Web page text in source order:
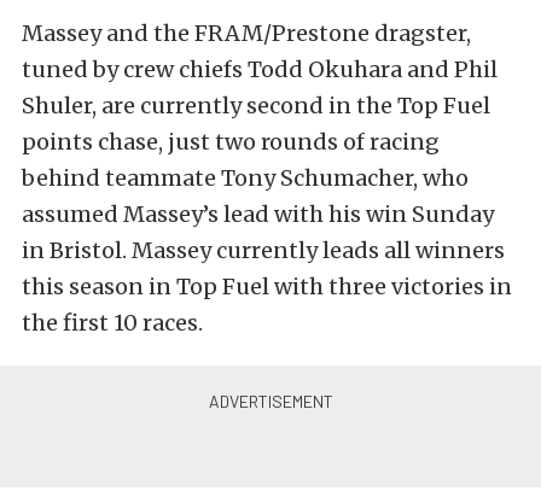
Massey and the FRAM/Prestone dragster,
tuned by crew chiefs Todd Okuhara and Phil
Shuler, are currently second in the Top Fuel
points chase, just two rounds of racing
behind teammate Tony Schumacher, who
assumed Massey’s lead with his win Sunday
in Bristol. Massey currently leads all winners
this season in Top Fuel with three victories in
the first 10 races.